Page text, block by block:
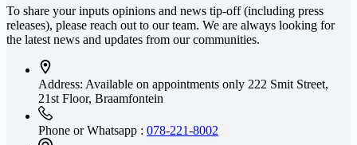
To share your inputs opinions and news tip-off (including press
releases), please reach out to our team. We are always looking for
the latest news and updates from our communities.
Address: Available on appointments only 222 Smit Street,
21st Floor, Braamfontein
Phone or Whatsapp : 078-221-8002